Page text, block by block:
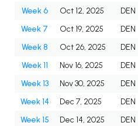
Week 6
Oct 12, 2025 DEN
Week 7
Oct 19, 2025 DEN
Week 8
Oct 26, 2025 DEN
Week 11
Nov 16, 2025 DEN
Week 13
Nov 30, 2025 DEN
Week 14
Dec 7, 2025 DEN
Week 15
Dec 14, 2025 DEN